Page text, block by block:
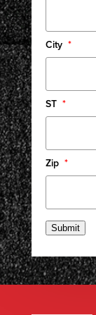
City *
ST *
Zip *
Submit